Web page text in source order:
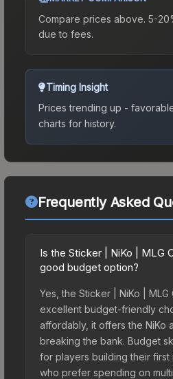
Compare prices above. 5-
due to fees.
Timing Insight
Prices trending up -
charts for history.
Frequently Asked
Is the Sticker | NiKo | MLG
good budget option?
Yes, the Sticker | NiKo | MLG
excellent budget-friendly
affordably, it offers the NiKo
breaking the bank. Budget
for players building their
who prefer spending on